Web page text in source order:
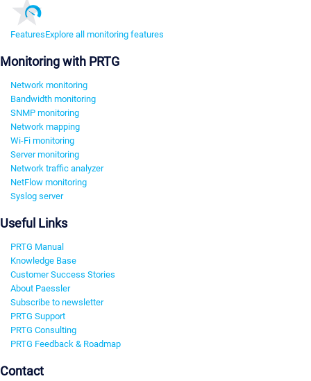
FeaturesExplore all monitoring features
Monitoring with PRTG
Network monitoring
Bandwidth monitoring
SNMP monitoring
Network mapping
Wi-Fi monitoring
Server monitoring
Network traffic analyzer
NetFlow monitoring
Syslog server
Useful Links
PRTG Manual
Knowledge Base
Customer Success Stories
About Paessler
Subscribe to newsletter
PRTG Support
PRTG Consulting
PRTG Feedback & Roadmap
Contact